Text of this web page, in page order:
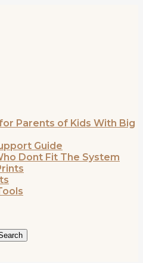
Parents of Kids With Big
Guide
Dont Fit The System